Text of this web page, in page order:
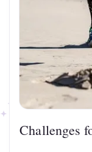
Challenges